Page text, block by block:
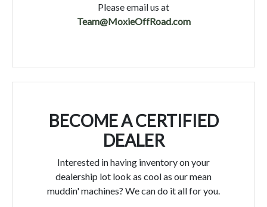
Please email us at
Team@MoxieOffRoad.com
BECOME A CERTIFIED
DEALER
Interested in having inventory on your
dealership lot look as cool as our mean
muddin' machines? We can do it all for you.